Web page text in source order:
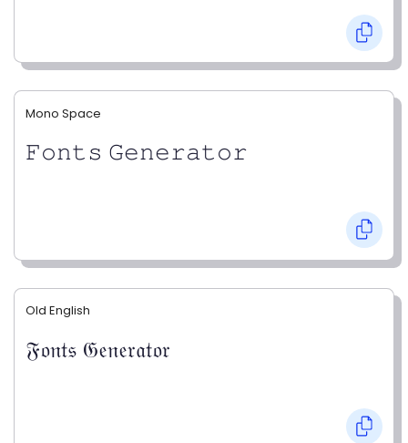
Mono Space
𝙵𝚘𝚗𝚝𝚜 𝙶𝚎𝚗𝚎𝚛𝚊𝚝𝚘𝚛
Old English
𝔉𝔬𝔫𝔱𝔰 𝔊𝔢𝔫𝔢𝔯𝔞𝔱𝔬𝔯